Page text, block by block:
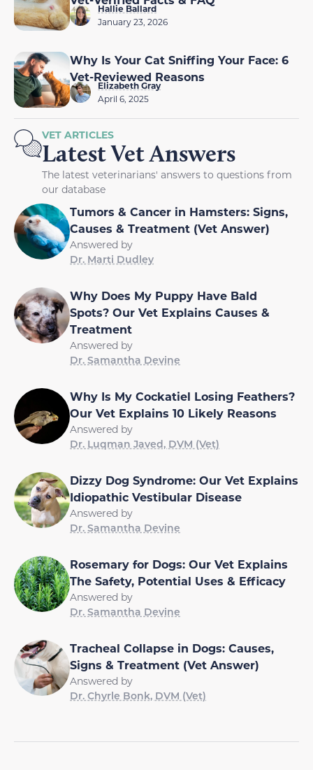
Hallie Ballard
January 23, 2026
Why Is Your Cat Sniffing Your Face: 6
Vet-Reviewed Reasons
Elizabeth Gray
April 6, 2025
VET ARTICLES
Latest Vet Answers
The latest veterinarians' answers to questions from
our database
Tumors & Cancer in Hamsters: Signs,
Causes & Treatment (Vet Answer)
Answered by
Dr. Marti Dudley
Why Does My Puppy Have Bald
Spots? Our Vet Explains Causes &
Treatment
Answered by
Dr. Samantha Devine
Why Is My Cockatiel Losing Feathers?
Our Vet Explains 10 Likely Reasons
Answered by
Dr. Luqman Javed, DVM (Vet)
Dizzy Dog Syndrome: Our Vet Explains
Idiopathic Vestibular Disease
Answered by
Dr. Samantha Devine
Rosemary for Dogs: Our Vet Explains
The Safety, Potential Uses & Efficacy
Answered by
Dr. Samantha Devine
Tracheal Collapse in Dogs: Causes,
Signs & Treatment (Vet Answer)
Answered by
Dr. Chyrle Bonk, DVM (Vet)